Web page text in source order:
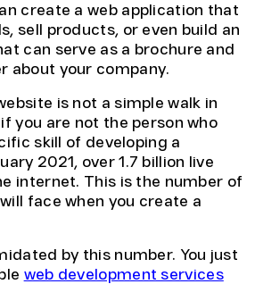
create a web application that
sell products, or even build an
can serve as a brochure and
about your company.
is not a simple walk in
you are not the person who
skill of developing a
2021, over 1.7 billion live
internet. This is the number of
face when you create a
by this number. You just
web development services